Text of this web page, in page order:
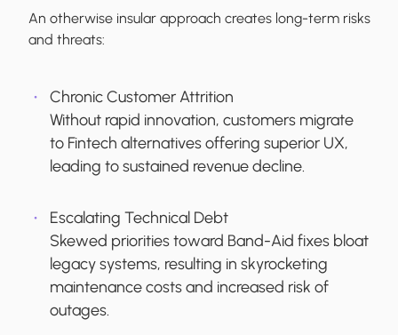
An otherwise insular approach creates long-term risks
and threats:
Chronic Customer Attrition
Without rapid innovation, customers migrate
to Fintech alternatives offering superior UX,
leading to sustained revenue decline.
Escalating Technical Debt
Skewed priorities toward Band-Aid fixes bloat
legacy systems, resulting in skyrocketing
maintenance costs and increased risk of
outages.